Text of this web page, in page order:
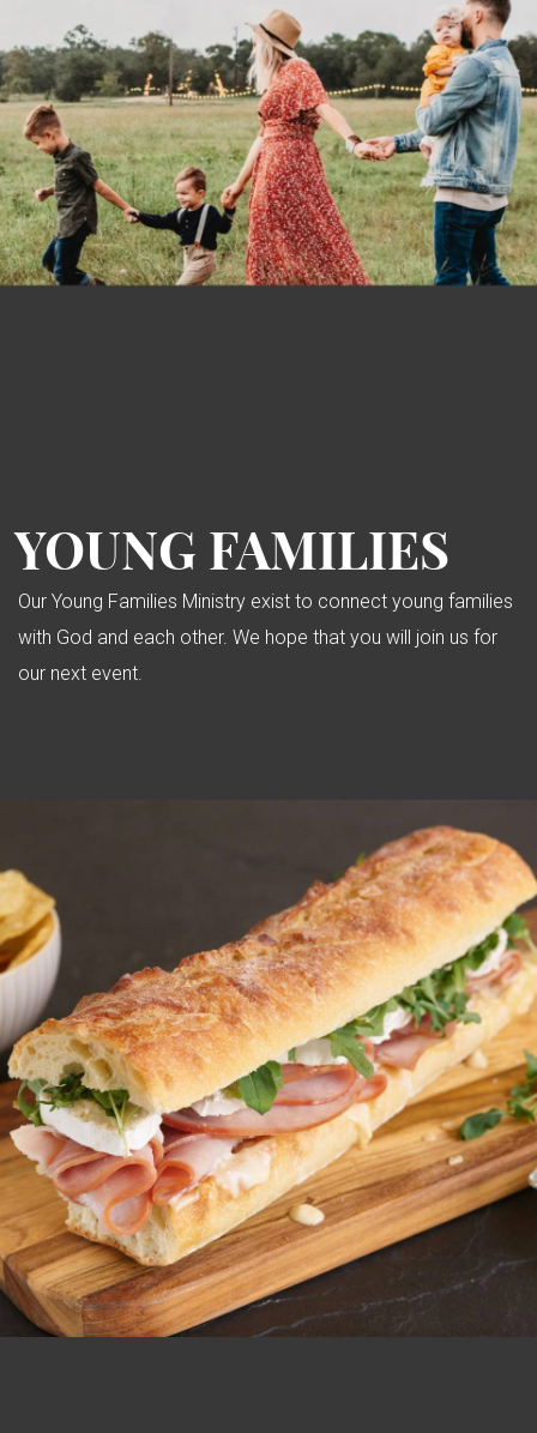
YOUNG FAMILIES
Our Young Families Ministry exist to connect young families
with God and each other. We hope that you will join us for
our next event.